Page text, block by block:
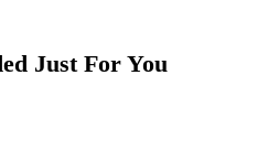
Just For You